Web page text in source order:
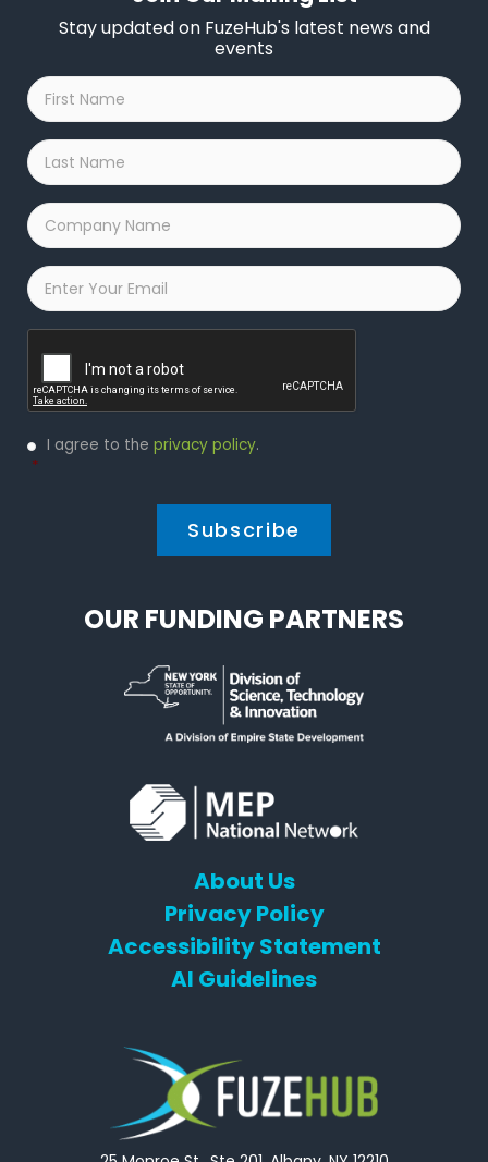
Stay updated on FuzeHub's latest news and
events
First
Name
*
Last
Name
*
Company
Name
*
Email
Privacy
Policy
I agree to the privacy policy.
*
OUR FUNDING PARTNERS
About Us
Privacy Policy
Accessibility Statement
AI Guidelines